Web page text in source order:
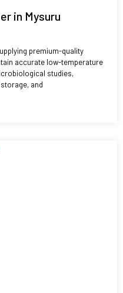
in Mysuru
premium-quality
accurate low-temperature
studies,
and